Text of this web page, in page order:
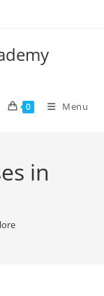
0 Menu
in